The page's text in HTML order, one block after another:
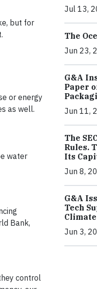
but for
or energy
as well.
water
Bank,
control
Jul 13,
The
Jun 23,
G&A
Paper
Jun 11,
The
Rules.
Its
Jun 8,
G&A
Tech
Jun 3,